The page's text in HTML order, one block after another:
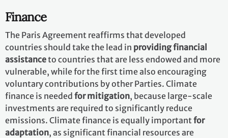
Finance
The Paris Agreement reaffirms that developed
countries should take the lead in providing financial
assistanceto countries that are less endowed and more
vulnerable, while for the first time also encouraging
voluntary contributions by other Parties. Climate
finance is needed for mitigation, because large-scale
investments are required to significantly reduce
emissions. Climate finance is equally important for
adaptation, as significant financial resources are